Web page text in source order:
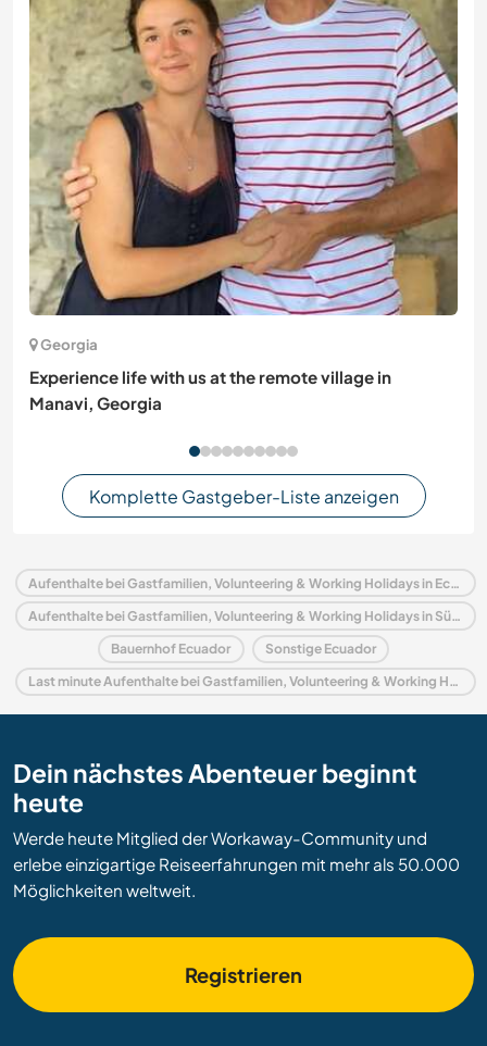
Georgia
Experience life with us at the remote village in
Manavi, Georgia
Komplette Gastgeber-Liste anzeigen
Aufenthalte bei Gastfamilien, Volunteering & Working Holidays in Ecuador
Aufenthalte bei Gastfamilien, Volunteering & Working Holidays in Südamerika
Bauernhof Ecuador Sonstige Ecuador
Last minute Aufenthalte bei Gastfamilien, Volunteering & Working Holidays in Ecuador
Dein nächstes Abenteuer beginnt
heute
Werde heute Mitglied der Workaway-Community und
erlebe einzigartige Reiseerfahrungen mit mehr als 50.000
Möglichkeiten weltweit.
Registrieren